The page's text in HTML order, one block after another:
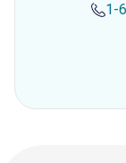
1-